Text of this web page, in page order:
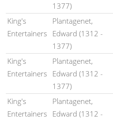
1377)
King's
Entertainers
Plantagenet,
Edward (1312 -
1377)
King's
Entertainers
Plantagenet,
Edward (1312 -
1377)
King's
Entertainers
Plantagenet,
Edward (1312 -